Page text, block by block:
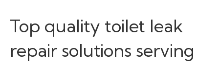
Top quality toilet leak
repair solutions serving